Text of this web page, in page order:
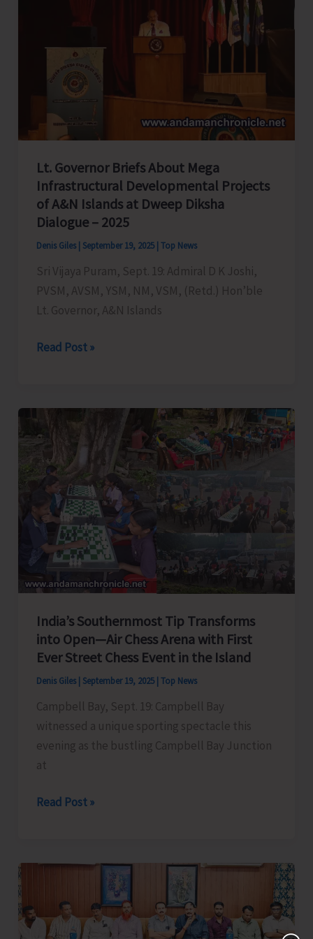
Lt. Governor Briefs About Mega
Infrastructural Developmental Projects
of A&N Islands at Dweep Diksha
Dialogue – 2025
Denis Giles September 19, 2025 Top News
Sri Vijaya Puram, Sept. 19: Admiral D K Joshi,
PVSM, AVSM, YSM, NM, VSM, (Retd.) Hon’ble
Lt. Governor, A&N Islands
Lt.
About
Mega
Infrastructural
Developmental
Projects
A&N
Islands
at
Dweep
Dialogue
–
2025
Read Post »
India’s Southernmost Tip Transforms
into Open—Air Chess Arena with First
Ever Street Chess Event in the Island
Denis Giles September 19, 2025 Top News
Campbell Bay, Sept. 19: Campbell Bay
witnessed a unique sporting spectacle this
evening as the bustling Campbell Bay Junction
at
India’s
Transforms
Open
—
Read Post »